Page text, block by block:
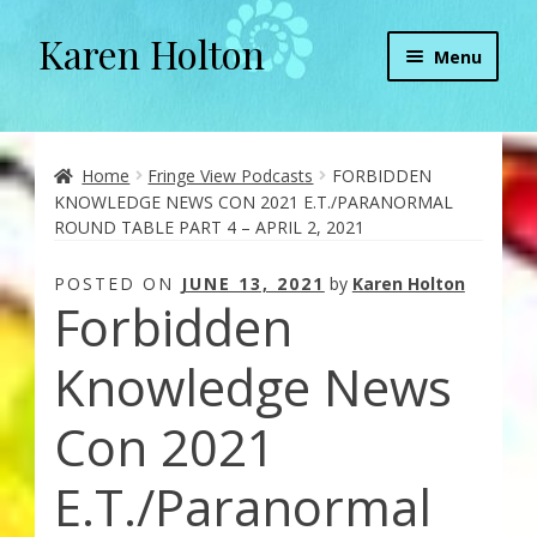
Skip
to
Skip
to
Karen Holton Menu
About
About Orgone Generators
Aliens & Angels Podcast
Convergence with Karen Holton
Forbidden Transformation with Karen & Chris
Home Fringe View Podcasts
FORBIDDEN
KNOWLEDGE NEWS CON 2021 E.T./PARANORMAL
ROUND TABLE PART 4 – APRIL 2, 2021
POSTED ON JUNE 13, 2021 by Karen Holton
Forbidden
Knowledge News
Con 2021
E.T./Paranormal